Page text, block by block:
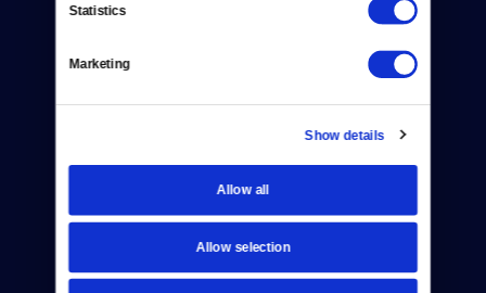
Statistics
Marketing
Show details
Allow all
Allow selection
Viewer Guide
Get Passport